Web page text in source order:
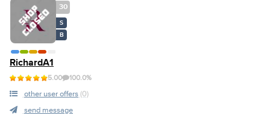
30
S
B
RichardA1
5.00 100.0%
other user offers (0)
send message